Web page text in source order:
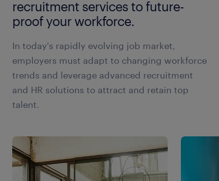
recruitment services to future-
proof your workforce.
In today's rapidly evolving job market,
employers must adapt to changing workforce
trends and leverage advanced recruitment
and HR solutions to attract and retain top
talent.